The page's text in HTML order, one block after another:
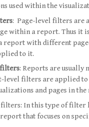
used within the
: Page-level filters are
within a report. Thus it
report with different
to it.
: Reports are usually
level filters are applied
and pages in
In this type of filter
that focuses on